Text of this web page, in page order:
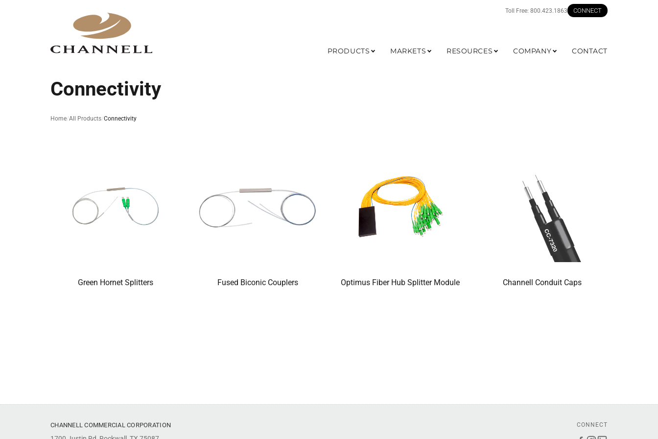
Toll Free: 800.423.1863 CONNECT
PRODUCTS MARKETS RESOURCES COMPANY CONTACT
Connectivity
Home All Products Connectivity
Green Hornet Splitters Fused Biconic Couplers Optimus Fiber Hub Splitter Module Channell Conduit Caps
CHANNELL COMMERCIAL CORPORATION CONNECT